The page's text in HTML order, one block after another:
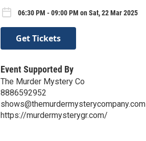
06:30 PM - 09:00 PM on Sat, 22 Mar 2025
Get Tickets
Event Supported By
The Murder Mystery Co
8886592952
shows@themurdermysterycompany.com
https://murdermysterygr.com/